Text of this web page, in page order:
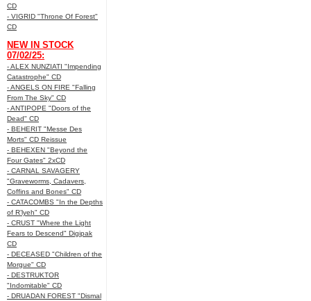
CD
- VIGRID "Throne Of Forest"
CD
NEW IN STOCK
07/02/25:
- ALEX NUNZIATI "Impending
Catastrophe" CD
- ANGELS ON FIRE "Falling
From The Sky" CD
- ANTIPOPE "Doors of the
Dead" CD
- BEHERIT "Messe Des
Morts" CD Reissue
- BEHEXEN "Beyond the
Four Gates" 2xCD
- CARNAL SAVAGERY
"Graveworms, Cadavers,
Coffins and Bones" CD
- CATACOMBS "In the Depths
of R’lyeh" CD
- CRUST "Where the Light
Fears to Descend" Digipak
CD
- DECEASED "Children of the
Morgue" CD
- DESTRUKTOR
"Indomitable" CD
- DRUADAN FOREST "Dismal